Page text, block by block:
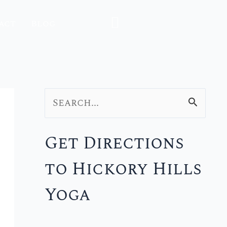
a
r
c
Get Directions
to Hickory Hills
Yoga